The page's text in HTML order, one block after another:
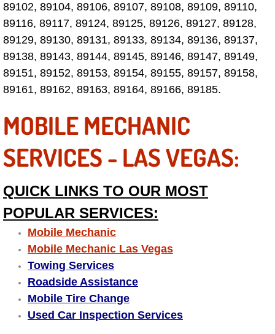
Las Vegas Mobile Auto Repair
Las Vegas Mobile Car Repair
Las Vegas Mobile Truck Repair
Boulder City Mobile Car Lockout
Boulder City Mobile Pre-Purchase
Boulder City Mobile Roadside
Boulder City Mobile Diesel Repair
Boulder City Mobile RV Repair
Boulder City Mobile Mechanic
89102, 89104, 89106, 89107, 89108, 89109, 89110,
89116, 89117, 89124, 89125, 89126, 89127, 89128,
89129, 89130, 89131, 89133, 89134, 89136, 89137,
89138, 89143, 89144, 89145, 89146, 89147, 89149,
89151, 89152, 89153, 89154, 89155, 89157, 89158,
89161, 89162, 89163, 89164, 89166, 89185.
MOBILE MECHANIC
SERVICES - LAS VEGAS:
QUICK LINKS TO OUR MOST
POPULAR SERVICES:
Mobile Mechanic
Mobile Mechanic Las Vegas
Towing Services
Roadside Assistance
Mobile Tire Change
Used Car Inspection Services